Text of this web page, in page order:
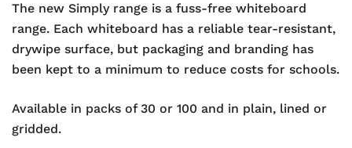
The new Simply range is a fuss-free whiteboard
range. Each whiteboard has a reliable tear-resistant,
drywipe surface, but packaging and branding has
been kept to a minimum to reduce costs for schools.
Available in packs of 30 or 100 and in plain, lined or
gridded.